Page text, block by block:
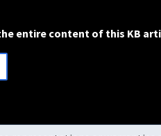
entire content of this KB